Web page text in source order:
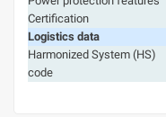
Certification
Logistics data
Harmonized System (HS)
code